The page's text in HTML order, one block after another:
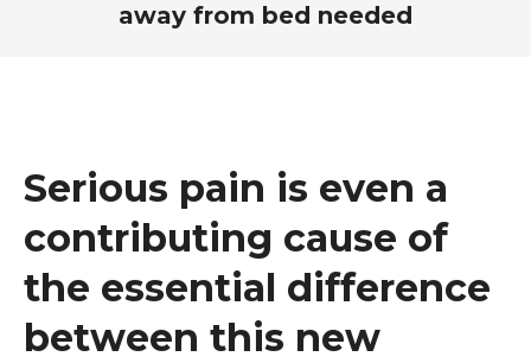
away from bed needed
Serious pain is even a
contributing cause of
the essential difference
between this new